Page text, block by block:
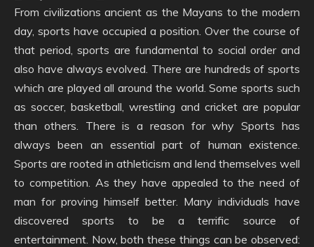
From civilizations ancient as the Mayans to the modern
day, sports have occupied a position. Over the course of
that period, sports are fundamental to social order and
also have always evolved. There are hundreds of sports
which are played all around the world. Some sports such
as soccer, basketball, wrestling and cricket are popular
than others. There is a reason for why Sports has
always been an essential part of human existence.
Sports are rooted in athleticism and lend themselves well
to competition. As they have appealed to the need of
man for proving himself better. Many individuals have
discovered sports to be a terrific source of
entertainment. Now, both these things can be observed: